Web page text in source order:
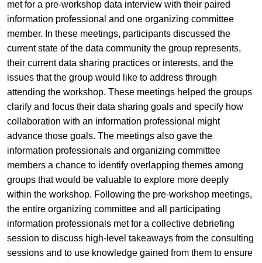
met for a pre-workshop data interview with their paired
information professional and one organizing committee
member. In these meetings, participants discussed the
current state of the data community the group represents,
their current data sharing practices or interests, and the
issues that the group would like to address through
attending the workshop. These meetings helped the groups
clarify and focus their data sharing goals and specify how
collaboration with an information professional might
advance those goals. The meetings also gave the
information professionals and organizing committee
members a chance to identify overlapping themes among
groups that would be valuable to explore more deeply
within the workshop. Following the pre-workshop meetings,
the entire organizing committee and all participating
information professionals met for a collective debriefing
session to discuss high-level takeaways from the consulting
sessions and to use knowledge gained from them to ensure